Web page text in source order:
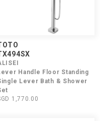
Handle Floor Standing
Lever Bath & Shower
1,770.00